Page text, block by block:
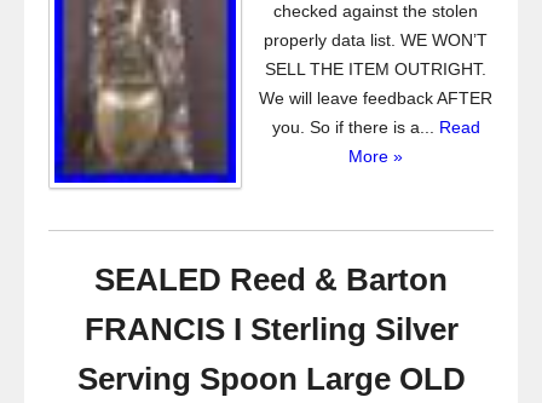
checked against the stolen
properly data list. WE WON’T
SELL THE ITEM OUTRIGHT.
We will leave feedback AFTER
you. So if there is a... Read
More »
SEALED Reed & Barton
FRANCIS I Sterling Silver
Serving Spoon Large OLD